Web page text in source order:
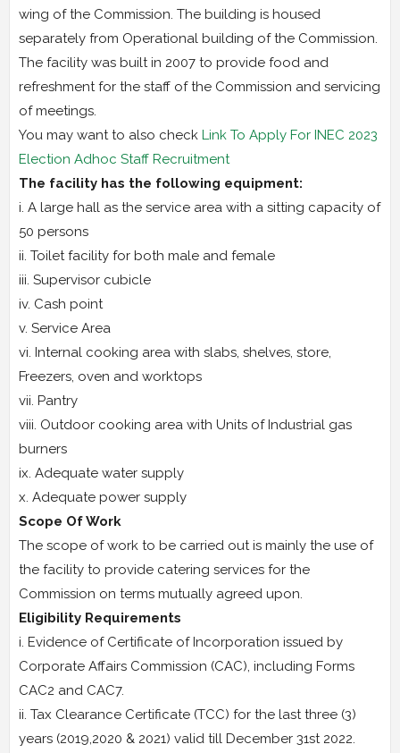
wing of the Commission. The building is housed
separately from Operational building of the Commission.
The facility was built in 2007 to provide food and
refreshment for the staff of the Commission and servicing
of meetings.
You may want to also check Link To Apply For INEC 2023
Election Adhoc Staff Recruitment
The facility has the following equipment:
i. A large hall as the service area with a sitting capacity of
50 persons
ii. Toilet facility for both male and female
iii. Supervisor cubicle
iv. Cash point
v. Service Area
vi. Internal cooking area with slabs, shelves, store,
Freezers, oven and worktops
vii. Pantry
viii. Outdoor cooking area with Units of Industrial gas
burners
ix. Adequate water supply
x. Adequate power supply
Scope Of Work
The scope of work to be carried out is mainly the use of
the facility to provide catering services for the
Commission on terms mutually agreed upon.
Eligibility Requirements
i. Evidence of Certificate of Incorporation issued by
Corporate Affairs Commission (CAC), including Forms
CAC2 and CAC7.
ii. Tax Clearance Certificate (TCC) for the last three (3)
years (2019,2020 & 2021) valid till December 31st 2022.